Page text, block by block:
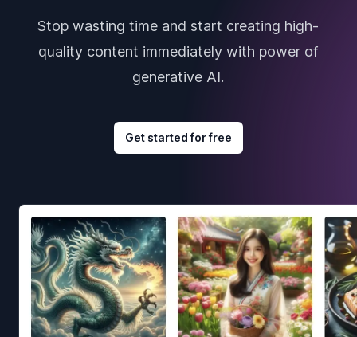
Stop wasting time and start creating high-
quality content immediately with power of
generative AI.
Get started for free